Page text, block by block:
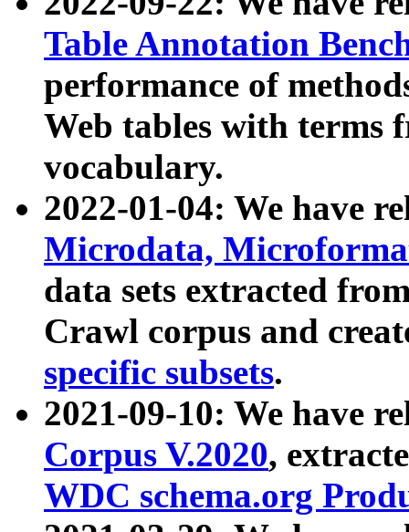
Table Annotation
performance of
Web tables with terms
vocabulary.
2022-01-04: We have
Microdata,
data sets extracted
Crawl corpus and
specific subsets.
2021-09-10: We have
Corpus V.2020,
WDC schema.org